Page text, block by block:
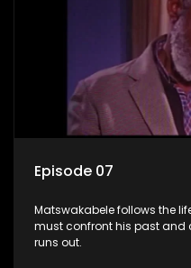
Episode 07
Matswakabele follows the
must confront his past and
runs out.